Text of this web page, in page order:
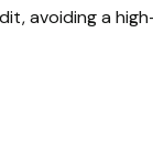
avoiding a